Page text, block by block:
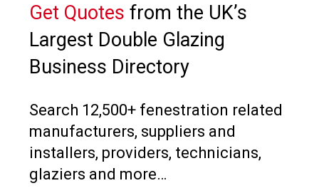
Get Quotes from the UK’s
Largest Double Glazing
Business Directory
Search 12,500+ fenestration related
manufacturers, suppliers and
installers, providers, technicians,
glaziers and more…